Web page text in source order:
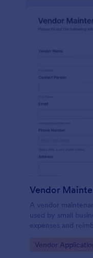
Vendor
A vendor
used by small
expenses and
Go to Category:
Vendor